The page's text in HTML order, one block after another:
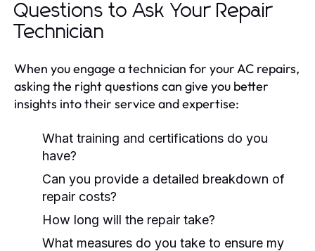
Questions to Ask Your Repair
Technician
When you engage a technician for your AC repairs,
asking the right questions can give you better
insights into their service and expertise:
What training and certifications do you
have?
Can you provide a detailed breakdown of
repair costs?
How long will the repair take?
What measures do you take to ensure my